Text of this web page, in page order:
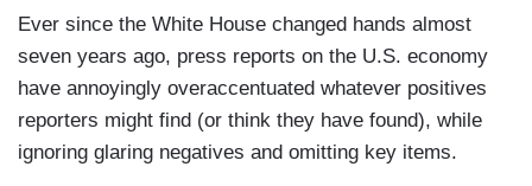
Ever since the White House changed hands almost
seven years ago, press reports on the U.S. economy
have annoyingly overaccentuated whatever positives
reporters might find (or think they have found), while
ignoring glaring negatives and omitting key items.